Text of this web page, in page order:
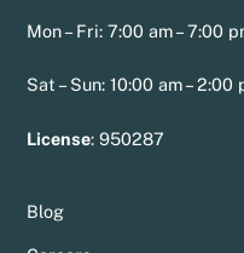
Mon – Fri: 7:00 am – 7:00
Sat – Sun: 10:00 am – 2:00
License:950287
Blog